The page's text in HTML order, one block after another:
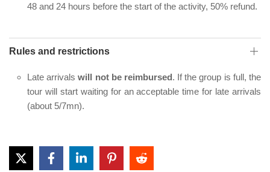
48 and 24 hours before the start of the activity, 50% refund.
Rules and restrictions
Late arrivalswill not be reimbursed. If the group is full, the
tour will start waiting for an acceptable time for late arrivals
(about 5/7mn).